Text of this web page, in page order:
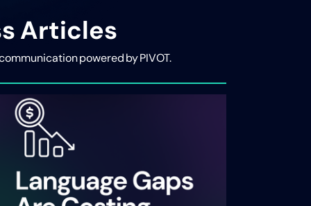
Articles
powered by PIVOT.